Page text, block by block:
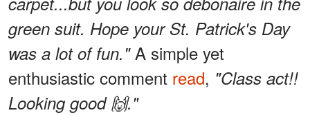
green suit. Hope your St. Patrick's Day
was a lot of fun." A simple yet
enthusiastic comment read, "Class act!!
Looking good 🙌."